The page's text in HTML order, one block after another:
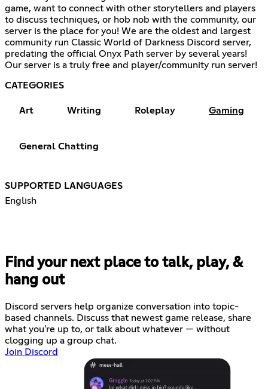
game, want to connect with other storytellers and players
to discuss techniques, or hob nob with the community, our
server is the place for you! We are the oldest and largest
community run Classic World of Darkness Discord server,
predating the official Onyx Path server by several years!
Our server is a truly free and player/community run server!
CATEGORIES
Art Writing Roleplay Gaming
General Chatting
SUPPORTED LANGUAGES
English
Find your next place to talk, play, &
hang out
Discord servers help organize conversation into topic-
based channels. Discuss that newest game release, share
what you're up to, or talk about whatever — without
clogging up a group chat.
Join Discord